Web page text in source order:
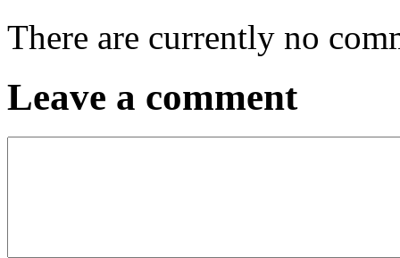
There are currently no
Leave a comment